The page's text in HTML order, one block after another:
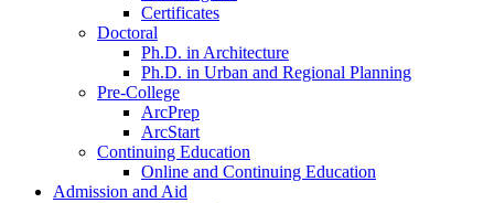
Certificates
Doctoral
Ph.D. in Architecture
Ph.D. in Urban and Regional Planning
Pre-College
ArcPrep
ArcStart
Continuing Education
Online and Continuing Education
Admission and Aid